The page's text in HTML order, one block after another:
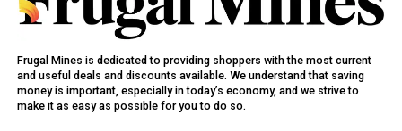
Frugal Mines is dedicated to providing shoppers with the most current
and useful deals and discounts available. We understand that saving
money is important, especially in today’s economy, and we strive to
make it as easy as possible for you to do so.